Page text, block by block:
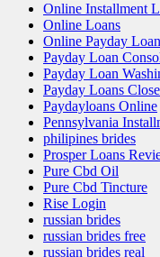
Online Installment
Online Loans
Online Payday
Payday Loan
Payday Loan
Payday Loans
Paydayloans Online
Pennsylvania
philipines brides
Prosper Loans
Pure Cbd Oil
Pure Cbd Tincture
Rise Login
russian brides
russian brides free
russian brides real